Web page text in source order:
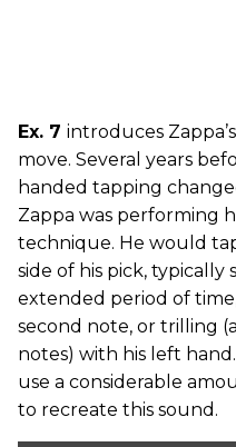
Ex. 7 introduces
move. Several years
handed tapping
Zappa was performing
technique. He would
side of his pick,
extended period of
second note, or trilling
notes) with his left
use a considerable
to recreate this sound.